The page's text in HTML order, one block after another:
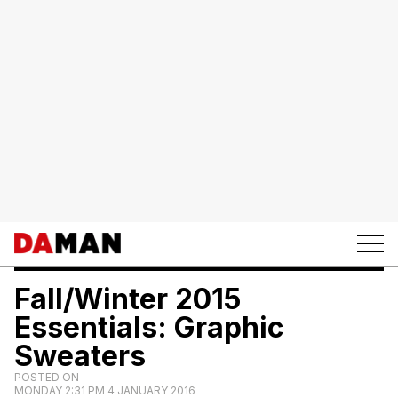
Fall/Winter 2015
Essentials: Graphic
Sweaters
POSTED ON
MONDAY 2:31 PM 4 JANUARY 2016